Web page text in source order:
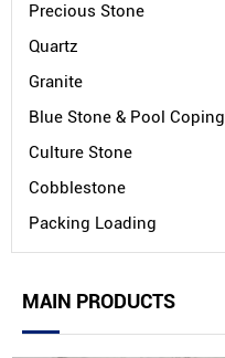
Precious Stone
Quartz
Granite
Blue Stone & Pool Coping
Culture Stone
Cobblestone
Packing Loading
MAIN PRODUCTS